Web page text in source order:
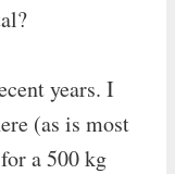
years. I
(as is most
a 500 kg